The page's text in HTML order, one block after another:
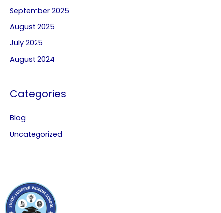
September 2025
August 2025
July 2025
August 2024
Categories
Blog
Uncategorized